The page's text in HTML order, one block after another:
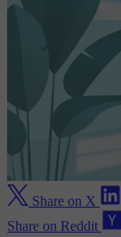
Share on X
Share on Reddit